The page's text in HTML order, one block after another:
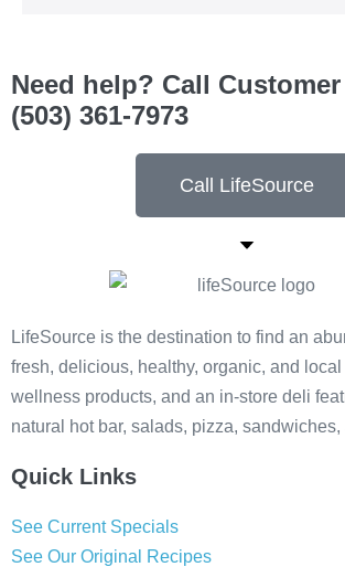
Need help? Call
(503) 361-7973
Call LifeSource
LifeSource is the destination to find an
fresh, delicious, healthy, organic, and
wellness products, and an in-store deli
natural hot bar, salads, pizza, sandwiches,
Quick Links
See Current Specials
See Our Original Recipes